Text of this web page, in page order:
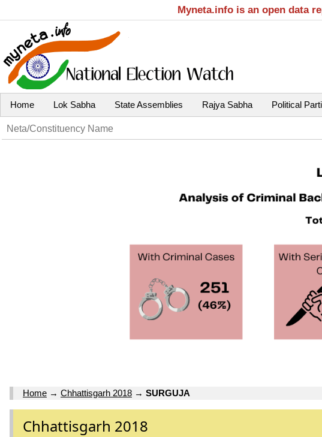
Myneta.info is an open data
Home Lok Sabha State Assemblies Rajya Sabha Political
Home → Chhattisgarh 2018 → SURGUJA
Chhattisgarh 2018